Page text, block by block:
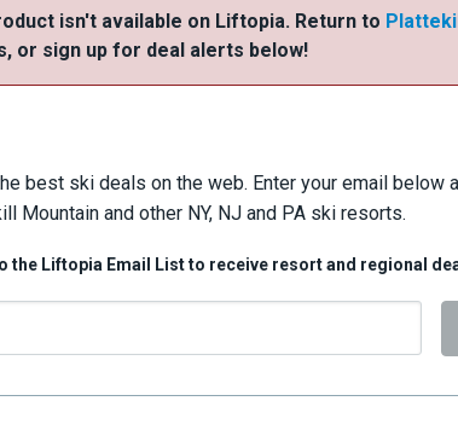
isn't available on Liftopia. Return to
or sign up for deal alerts below!
best ski deals on the web. Enter your email below
Mountain and other NY, NJ and PA ski resorts.
the Liftopia Email List to receive resort and regional